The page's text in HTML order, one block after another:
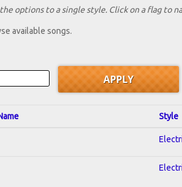
options to a single style. Click on a flag to
available songs.
Style